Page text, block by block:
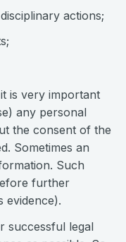
actions;
is very important
any personal
the consent of the
Sometimes an
Such
further
evidence).
successful legal